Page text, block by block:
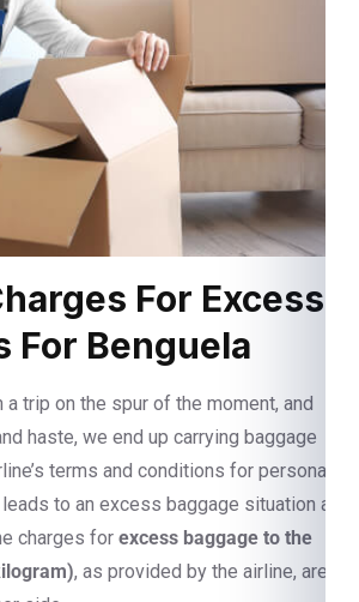
For Excess
For Benguela
trip on the spur of the moment, and
haste, we end up carrying baggage
terms and conditions for personal
to an excess baggage situation at
charges for excess baggage to the
, as provided by the airline, are